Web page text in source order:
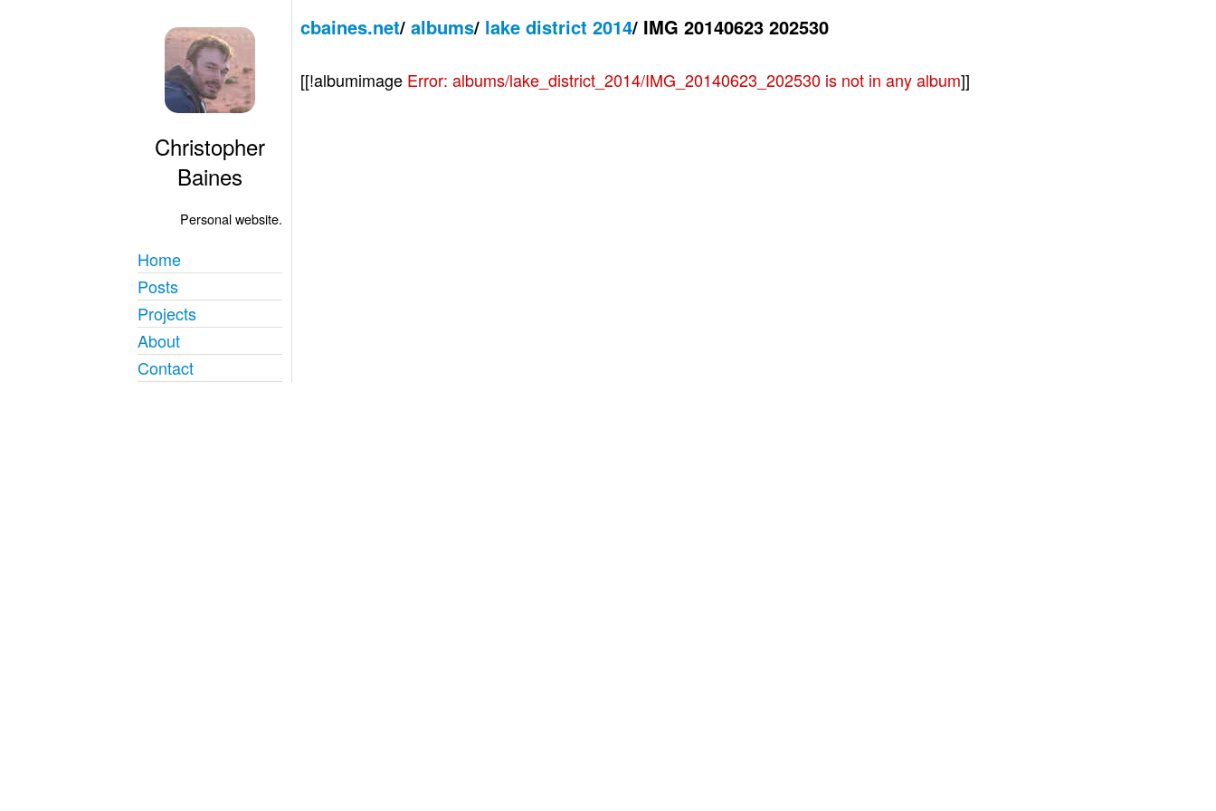
Christopher
Baines
Personal website.
Home
Posts
Projects
About
Contact
cbaines.net/ albums/ lake district 2014/ IMG 20140623 202530
[[!albumimage Error: albums/lake_district_2014/IMG_20140623_202530 is not in any album]]